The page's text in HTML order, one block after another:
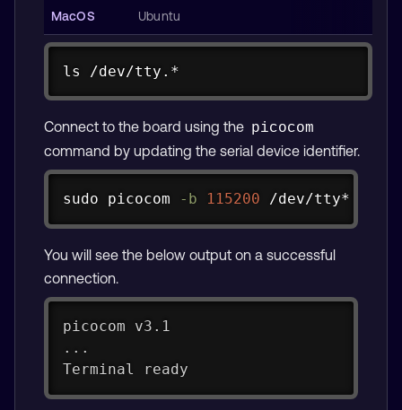
ls /dev/tty.*
ls /dev/ttyUSB* /dev/ttyACM* 2>/dev/
Connect to the board using the picocom
command by updating the serial device identifier.
sudo picocom -b 115200 /dev/tty*
Copy
You will see the below output on a successful
connection.
picocom v3.1
...
Terminal ready